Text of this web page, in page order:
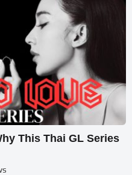
This Thai GL Series